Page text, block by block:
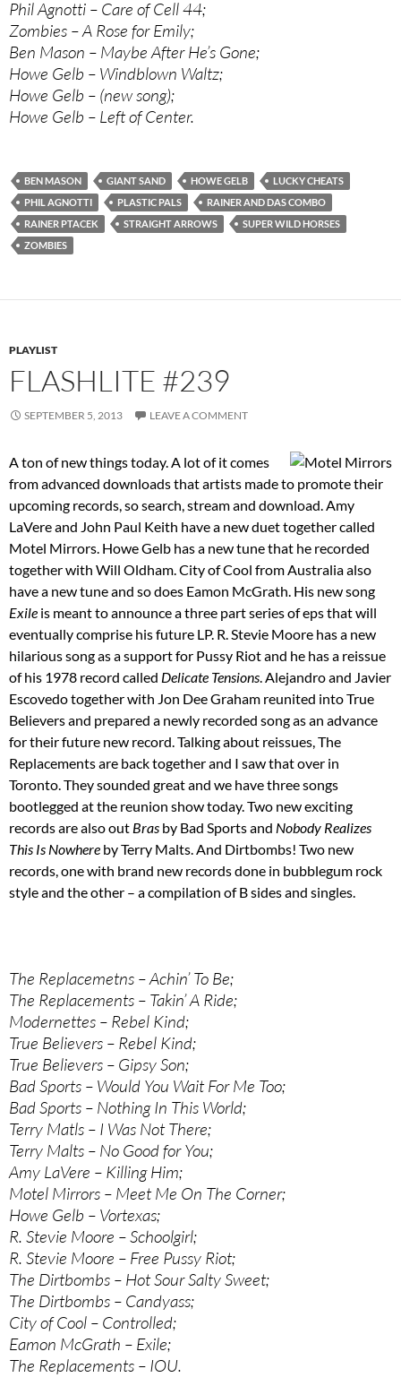
Phil Agnotti – Care of Cell 44;
Zombies – A Rose for Emily;
Ben Mason – Maybe After He’s Gone;
Howe Gelb – Windblown Waltz;
Howe Gelb – (new song);
Howe Gelb – Left of Center.
BEN MASON GIANT SAND HOWE GELB
LUCKY CHEATS
PHIL AGNOTTI
PLASTIC PALS
RAINER AND DAS COMBO
RAINER PTACEK
STRAIGHT ARROWS
SUPER WILD HORSES
ZOMBIES
PLAYLIST
FLASHLITE #239
SEPTEMBER 5, 2013 LEAVE A COMMENT
A ton of new things today. A lot of it comes
from advanced downloads that artists made to promote their
upcoming records, so search, stream and download. Amy
LaVere and John Paul Keith have a new duet together called
Motel Mirrors. Howe Gelb has a new tune that he recorded
together with Will Oldham. City of Cool from Australia also
have a new tune and so does Eamon McGrath. His new song
Exile is meant to announce a three part series of eps that will
eventually comprise his future LP. R. Stevie Moore has a new
hilarious song as a support for Pussy Riot and he has a reissue
of his 1978 record called Delicate Tensions . Alejandro and Javier
Escovedo together with Jon Dee Graham reunited into True
Believers and prepared a newly recorded song as an advance
for their future new record. Talking about reissues, The
Replacements are back together and I saw that over in
Toronto. They sounded great and we have three songs
bootlegged at the reunion show today. Two new exciting
records are also out Bras by Bad Sports and Nobody Realizes
This Is Nowhere by Terry Malts. And Dirtbombs! Two new
records, one with brand new records done in bubblegum rock
style and the other – a compilation of B sides and singles.
The Replacemetns – Achin’ To Be;
The Replacements – Takin’ A Ride;
Modernettes – Rebel Kind;
True Believers – Rebel Kind;
True Believers – Gipsy Son;
Bad Sports – Would You Wait For Me Too;
Bad Sports – Nothing In This World;
Terry Matls – I Was Not There;
Terry Malts – No Good for You;
Amy LaVere – Killing Him;
Motel Mirrors – Meet Me On The Corner;
Howe Gelb – Vortexas;
R. Stevie Moore – Schoolgirl;
R. Stevie Moore – Free Pussy Riot;
The Dirtbombs – Hot Sour Salty Sweet;
The Dirtbombs – Candyass;
City of Cool – Controlled;
Eamon McGrath – Exile;
The Replacements – IOU.